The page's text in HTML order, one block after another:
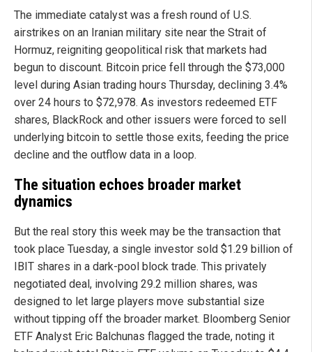
The immediate catalyst was a fresh round of U.S.
airstrikes on an Iranian military site near the Strait of
Hormuz, reigniting geopolitical risk that markets had
begun to discount. Bitcoin price fell through the $73,000
level during Asian trading hours Thursday, declining 3.4%
over 24 hours to $72,978. As investors redeemed ETF
shares, BlackRock and other issuers were forced to sell
underlying bitcoin to settle those exits, feeding the price
decline and the outflow data in a loop.
The situation echoes broader market
dynamics
But the real story this week may be the transaction that
took place Tuesday, a single investor sold $1.29 billion of
IBIT shares in a dark-pool block trade. This privately
negotiated deal, involving 29.2 million shares, was
designed to let large players move substantial size
without tipping off the broader market. Bloomberg Senior
ETF Analyst Eric Balchunas flagged the trade, noting it